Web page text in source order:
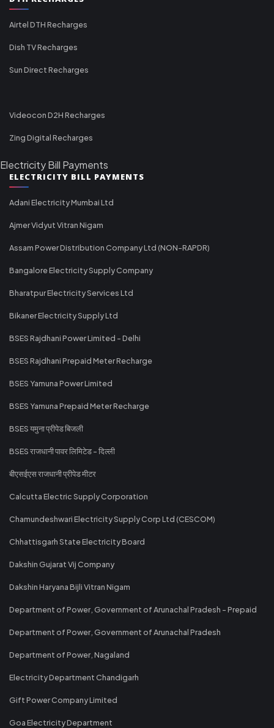
Airtel DTH Recharges
Dish TV Recharges
Sun Direct Recharges
Videocon D2H Recharges
Zing Digital Recharges
Electricity Bill Payments
ELECTRICITY BILL PAYMENTS
Adani Electricity Mumbai Ltd
Ajmer Vidyut Vitran Nigam
Assam Power Distribution Company Ltd (NON-RAPDR)
Bangalore Electricity Supply Company
Bharatpur Electricity Services Ltd
Bikaner Electricity Supply Ltd
BSES Rajdhani Power Limited - Delhi
BSES Rajdhani Prepaid Meter Recharge
BSES Yamuna Power Limited
BSES Yamuna Prepaid Meter Recharge
BSES यमुना प्रीपेड बिजली
BSES राजधानी पावर लिमिटेड - दिल्ली
बीएसईएस राजधानी प्रीपेड मीटर
Calcutta Electric Supply Corporation
Chamundeshwari Electricity Supply Corp Ltd (CESCOM)
Chhattisgarh State Electricity Board
Dakshin Gujarat Vij Company
Dakshin Haryana Bijli Vitran Nigam
Department of Power, Government of Arunachal Pradesh - Prepaid
Department of Power, Government of Arunachal Pradesh
Department of Power, Nagaland
Electricity Department Chandigarh
Gift Power Company Limited
Goa Electricity Department